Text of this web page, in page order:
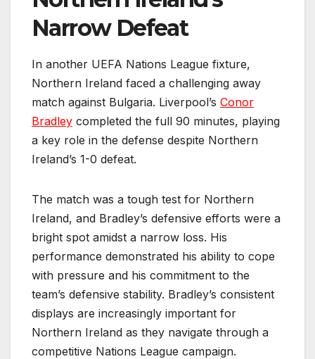
Narrow Defeat
In another UEFA Nations League fixture,
Northern Ireland faced a challenging away
match against Bulgaria. Liverpool’s Conor
Bradley completed the full 90 minutes, playing
a key role in the defense despite Northern
Ireland’s 1-0 defeat.
The match was a tough test for Northern
Ireland, and Bradley’s defensive efforts were a
bright spot amidst a narrow loss. His
performance demonstrated his ability to cope
with pressure and his commitment to the
team’s defensive stability. Bradley’s consistent
displays are increasingly important for
Northern Ireland as they navigate through a
competitive Nations League campaign.